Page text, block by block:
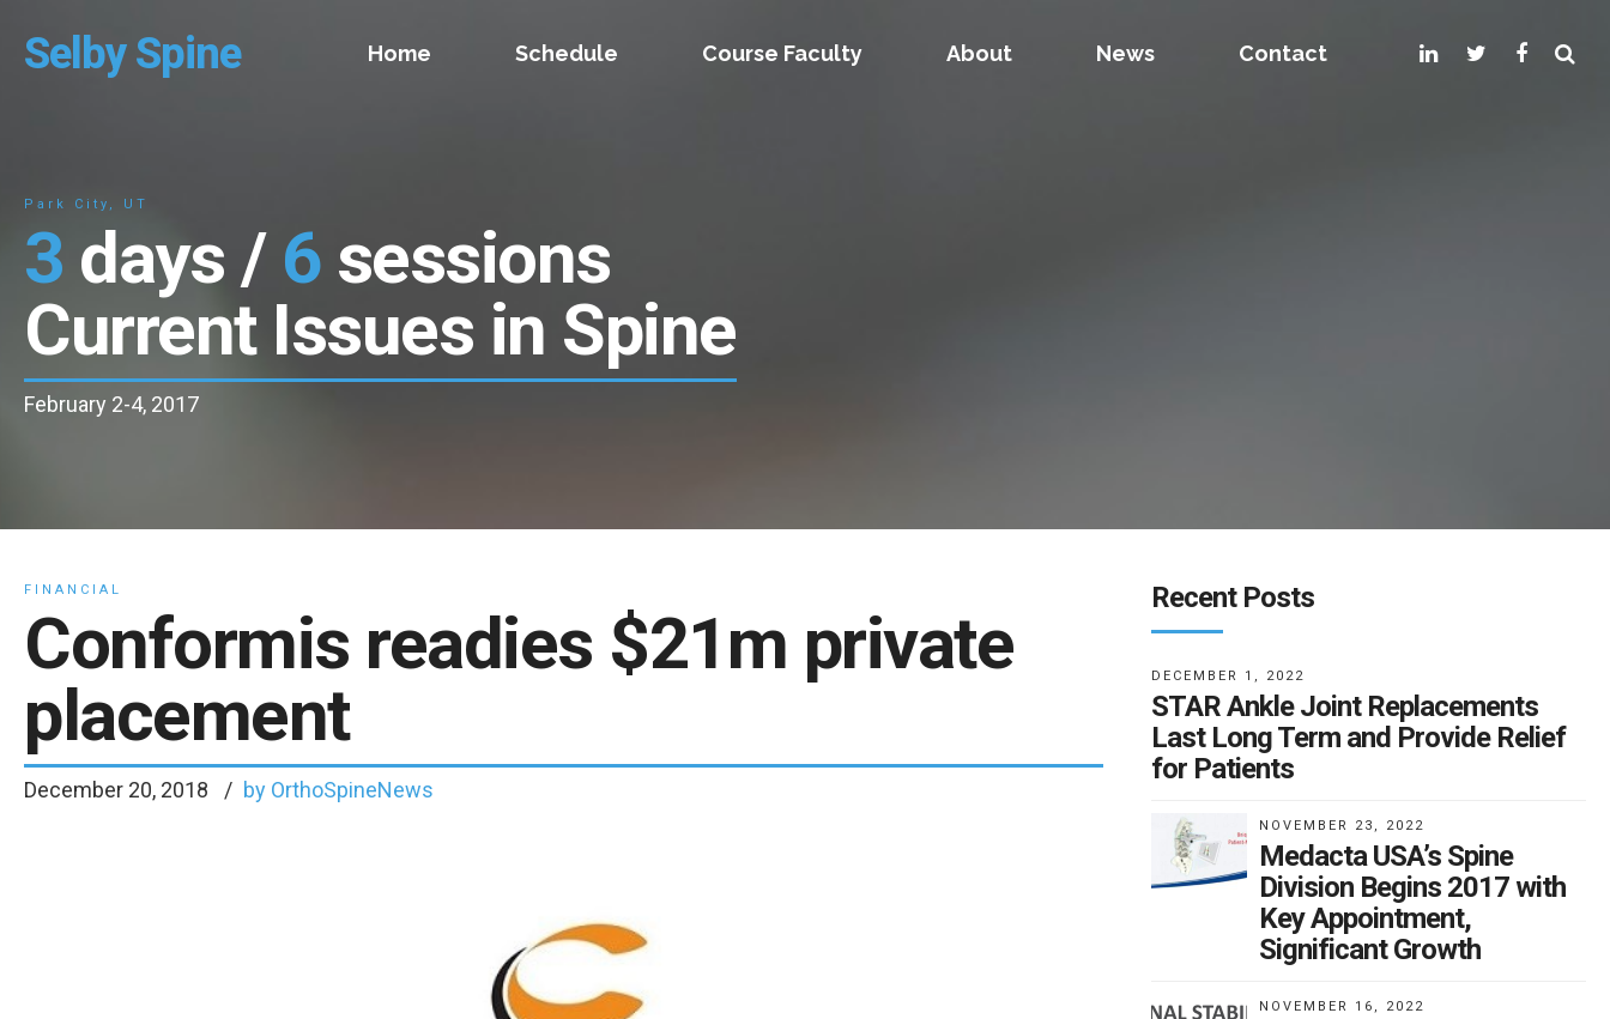
Selby Spine Home Schedule Course Faculty About News Contact
Park City, UT
3 days / 6sessions
Current Issues in Spine
February 2-4, 2017
FINANCIAL
Conformis readies $21m private
placement
December 20, 2018 by OrthoSpineNews
Recent Posts
DECEMBER 1, 2022
STAR Ankle Joint Replacements
Last Long Term and Provide Relief
for Patients
NOVEMBER 23, 2022
Medacta USA’s Spine
Division Begins 2017 with
Key Appointment,
Significant Growth
NOVEMBER 16, 2022